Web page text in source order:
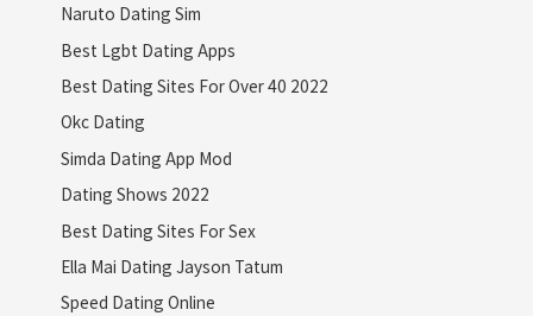
Naruto Dating Sim
Best Lgbt Dating Apps
Best Dating Sites For Over 40 2022
Okc Dating
Simda Dating App Mod
Dating Shows 2022
Best Dating Sites For Sex
Ella Mai Dating Jayson Tatum
Speed Dating Online